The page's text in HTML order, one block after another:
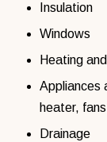
Insulation
Windows
Heating
Appliances
heater,
Drainage